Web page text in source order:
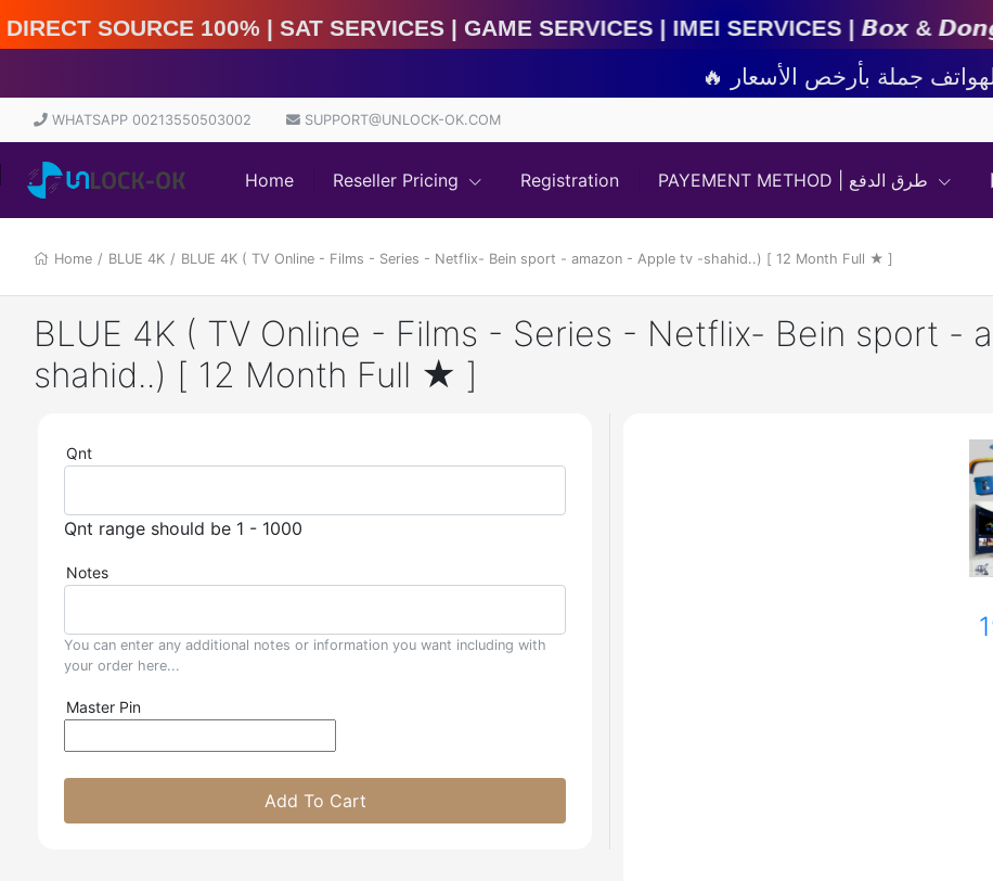
Source 100% | Sat Services | Game Services | IMEI Services | 𝘽𝙤𝙭 &
WHATSAPP 00213550503002 SUPPORT@UNLOCK-OK.COM
Home Reseller Pricing Registration
Home / BLUE 4K / BLUE 4K ( TV Online - Films - Series - Netflix- Bein sport - amazon - Apple tv -shahid..) [ 12 Month Full ★ ]
BLUE 4K ( TV Online - Films - Series - Netflix- Bein sport -
shahid..) [ 12 Month Full ★ ]
Qnt
Qnt range should be 1 - 1000
Notes
You can enter any additional notes or information you want including with
your order here...
Master Pin
Add To Cart